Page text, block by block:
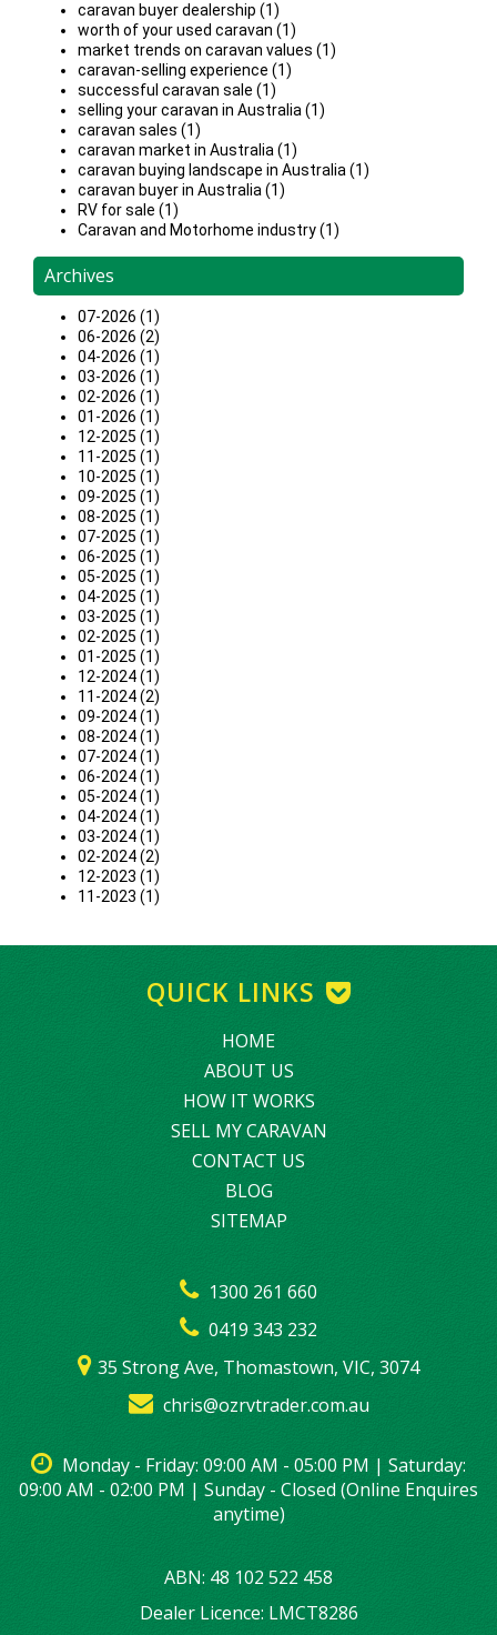
caravan buyer dealership (1)
worth of your used caravan (1)
market trends on caravan values (1)
caravan-selling experience (1)
successful caravan sale (1)
selling your caravan in Australia (1)
caravan sales (1)
caravan market in Australia (1)
caravan buying landscape in Australia (1)
caravan buyer in Australia (1)
RV for sale (1)
Caravan and Motorhome industry (1)
Archives
07-2026 (1)
06-2026 (2)
04-2026 (1)
03-2026 (1)
02-2026 (1)
01-2026 (1)
12-2025 (1)
11-2025 (1)
10-2025 (1)
09-2025 (1)
08-2025 (1)
07-2025 (1)
06-2025 (1)
05-2025 (1)
04-2025 (1)
03-2025 (1)
02-2025 (1)
01-2025 (1)
12-2024 (1)
11-2024 (2)
09-2024 (1)
08-2024 (1)
07-2024 (1)
06-2024 (1)
05-2024 (1)
04-2024 (1)
03-2024 (1)
02-2024 (2)
12-2023 (1)
11-2023 (1)
1300 261 660
0419 343 232
35 Strong Ave, Thomastown, VIC, 3074
chris@ozrvtrader.com.au
Monday - Friday: 09:00 AM - 05:00 PM | Saturday:
09:00 AM - 02:00 PM | Sunday - Closed (Online Enquires
anytime)
ABN: 48 102 522 458
Dealer Licence: LMCT8286
QUICK LINKS
HOME
ABOUT US
HOW IT WORKS
SELL MY CARAVAN
CONTACT US
BLOG
SITEMAP